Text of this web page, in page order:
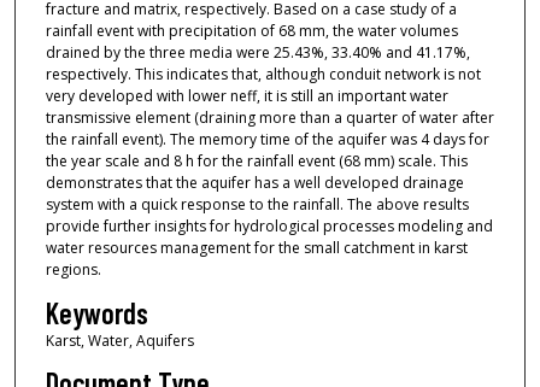
fracture and matrix, respectively. Based on a case study of a
rainfall event with precipitation of 68 mm, the water volumes
drained by the three media were 25.43%, 33.40% and 41.17%,
respectively. This indicates that, although conduit network is not
very developed with lower neff, it is still an important water
transmissive element (draining more than a quarter of water after
the rainfall event). The memory time of the aquifer was 4 days for
the year scale and 8 h for the rainfall event (68 mm) scale. This
demonstrates that the aquifer has a well developed drainage
system with a quick response to the rainfall. The above results
provide further insights for hydrological processes modeling and
water resources management for the small catchment in karst
regions.
Keywords
Karst, Water, Aquifers